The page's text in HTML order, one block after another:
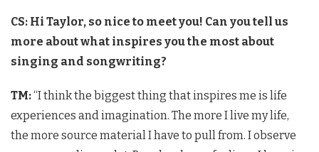
CS: Hi Taylor, so nice to meet you! Can you tell us
more about what inspires you the most about
singing and songwriting?
TM:“I think the biggest thing that inspires me is life
experiences and imagination. The more I live my life,
the more source material I have to pull from. I observe